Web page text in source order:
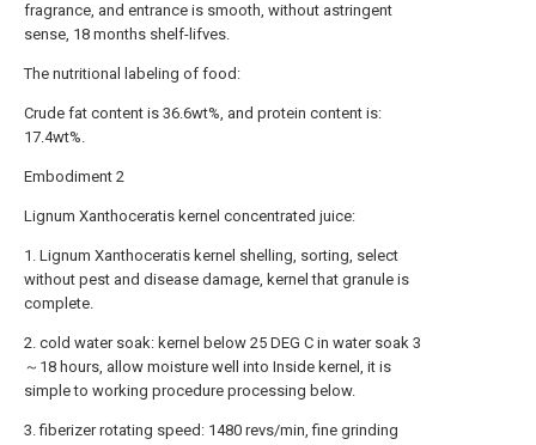
fragrance, and entrance is smooth, without astringent
sense, 18 months shelf-lifves.
The nutritional labeling of food:
Crude fat content is 36.6wt%, and protein content is:
17.4wt%.
Embodiment 2
Lignum Xanthoceratis kernel concentrated juice:
1. Lignum Xanthoceratis kernel shelling, sorting, select
without pest and disease damage, kernel that granule is
complete.
2. cold water soak: kernel below 25 DEG C in water soak 3
～18 hours, allow moisture well into Inside kernel, it is
simple to working procedure processing below.
3. fiberizer rotating speed: 1480 revs/min, fine grinding